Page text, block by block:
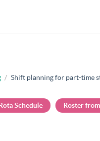
/ Shift planning for part-time
Schedule Roster